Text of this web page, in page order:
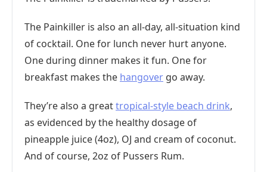
The Painkiller is also an all-day, all-situation kind
of cocktail. One for lunch never hurt anyone.
One during dinner makes it fun. One for
breakfast makes the hangover go away.
They’re also a greattropical-style beach drink,
as evidenced by the healthy dosage of
pineapple juice (4oz), OJ and cream of coconut.
And of course, 2oz of Pussers Rum.